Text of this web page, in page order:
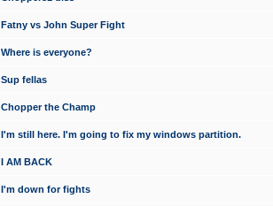
Fatny vs John Super Fight
Where is everyone?
Sup fellas
Chopper the Champ
I'm still here. I'm going to fix my windows partition.
I AM BACK
I'm down for fights